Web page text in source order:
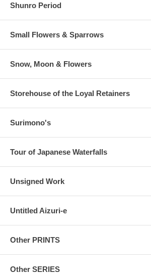
Shunro Period
Small Flowers & Sparrows
Snow, Moon & Flowers
Storehouse of the Loyal Retainers
Surimono's
Tour of Japanese Waterfalls
Unsigned Work
Untitled Aizuri-e
Other PRINTS
Other SERIES